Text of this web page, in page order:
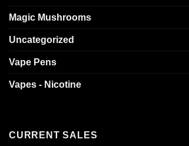
Magic Mushrooms
Uncategorized
Vape Pens
Vapes - Nicotine
CURRENT SALES